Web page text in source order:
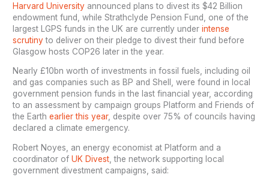
Harvard University announced plans to divest its $42 Billion
endowment fund, while Strathclyde Pension Fund, one of the
largest LGPS funds in the UK are currently underintense
scrutinyto deliver on their pledge to divest their fund before
Glasgow hosts COP26 later in the year.
Nearly £10bn worth of investments in fossil fuels, including oil
and gas companies such as BP and Shell, were found in local
government pension funds in the last financial year, according
to an assessment by campaign groups Platform and Friends of
the Earthearlier this year, despite over 75% of councils having
declared a climate emergency.
Robert Noyes, an energy economist at Platform and a
coordinator ofUK Divest , the network supporting local
government divestment campaigns, said: